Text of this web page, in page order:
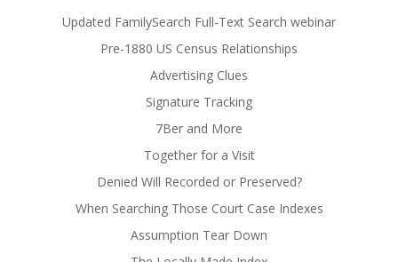
Updated FamilySearch Full-Text Search webinar
Pre-1880 US Census Relationships
Advertising Clues
Signature Tracking
7Ber and More
Together for a Visit
Denied Will Recorded or Preserved?
When Searching Those Court Case Indexes
Assumption Tear Down